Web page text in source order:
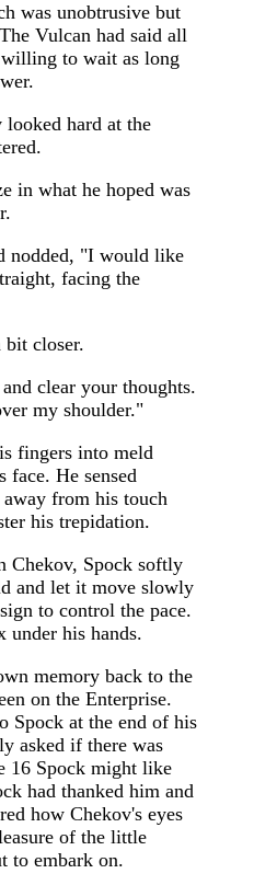
was unobtrusive but
Vulcan had said all
willing to wait as long
hard at the
in what he hoped was
nodded, "I would like
facing the
bit closer.
clear your thoughts.
my shoulder."
fingers into meld
face. He sensed
from his touch
his trepidation.
Chekov, Spock softly
and let it move slowly
to control the pace.
under his hands.
memory back to the
on the Enterprise.
Spock at the end of his
asked if there was
16 Spock might like
had thanked him and
how Chekov's eyes
of the little
to embark on.